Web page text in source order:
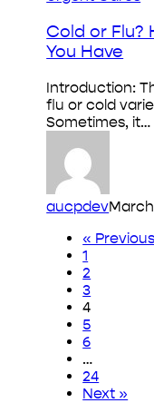
Flu?
How
to
Know
Which
One
You
Have
Cold or Flu?
You Have
Introduction:
flu or cold
Sometimes, it…
aucpdev
« Previous
1
2
3
4
5
6
…
24
Next »